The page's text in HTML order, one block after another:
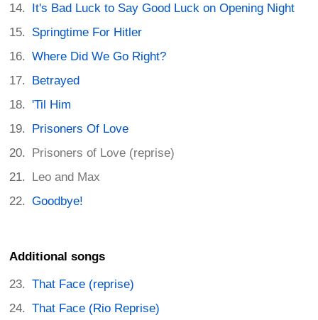
It's Bad Luck to Say Good Luck on Opening Night
Springtime For Hitler
Where Did We Go Right?
Betrayed
'Til Him
Prisoners Of Love
Prisoners of Love (reprise)
Leo and Max
Goodbye!
Additional songs
That Face (reprise)
That Face (Rio Reprise)